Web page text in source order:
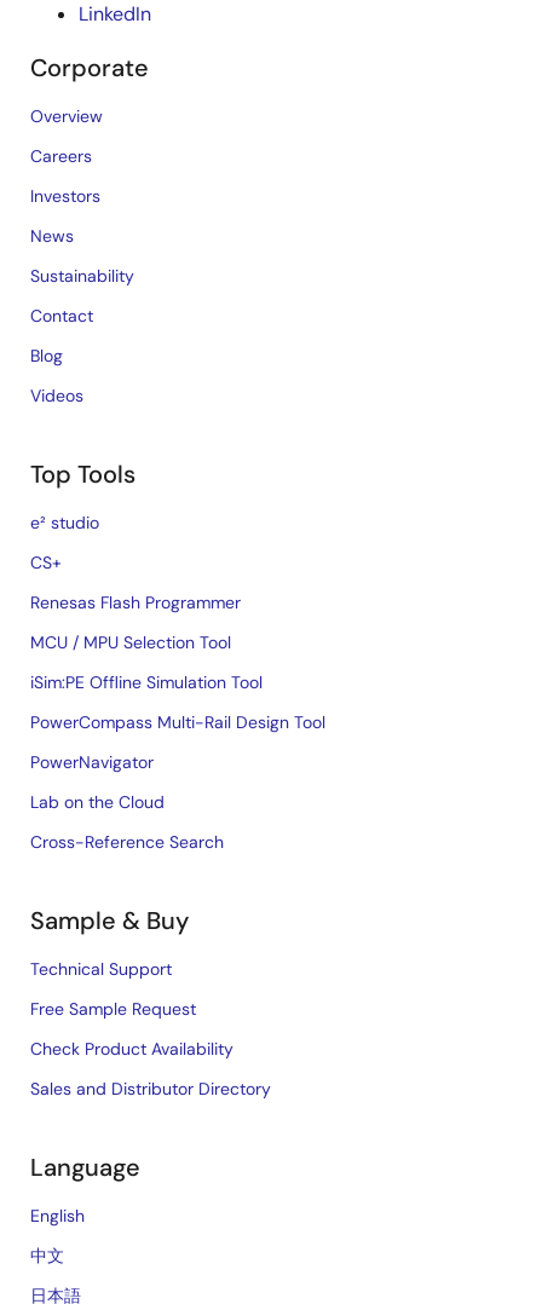
LinkedIn
Corporate
Overview
Careers
Investors
News
Sustainability
Contact
Blog
Videos
Top Tools
e² studio
CS+
Renesas Flash Programmer
MCU / MPU Selection Tool
iSim:PE Offline Simulation Tool
PowerCompass Multi-Rail Design Tool
PowerNavigator
Lab on the Cloud
Cross-Reference Search
Sample & Buy
Technical Support
Free Sample Request
Check Product Availability
Sales and Distributor Directory
Language
English
中文
日本語